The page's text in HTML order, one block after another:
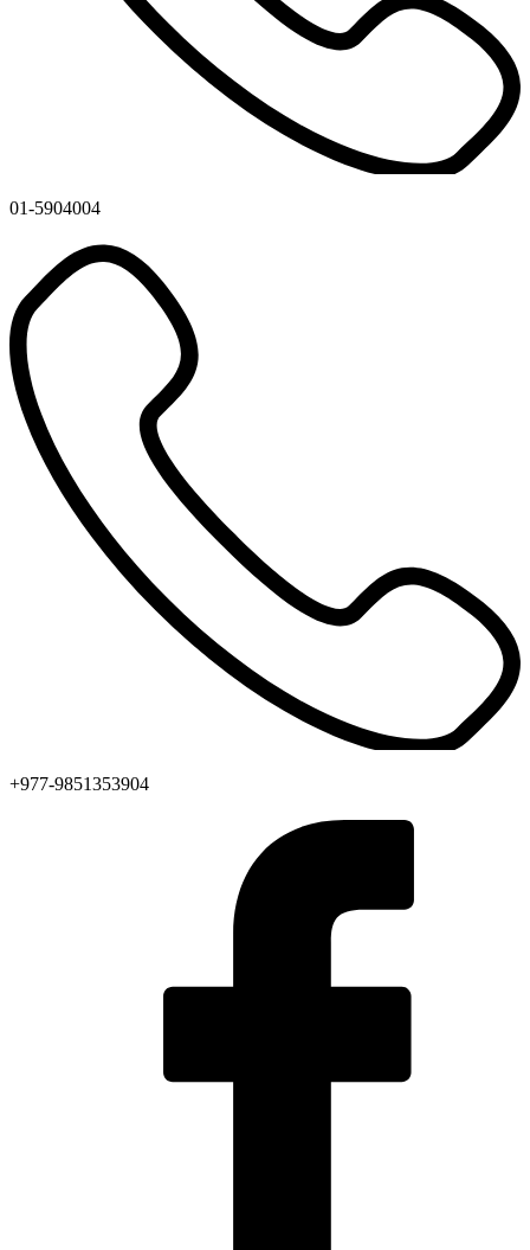
01-5904004
+977-9851353904